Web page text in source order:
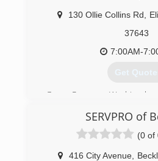
130 Ollie Collins Rd
37643
7:00AM-
Get
Garco Pressure Washing
Since then Garco
Commercial & Industrial
(423) 297-
SERVPRO of
(0 of
416 City Avenue